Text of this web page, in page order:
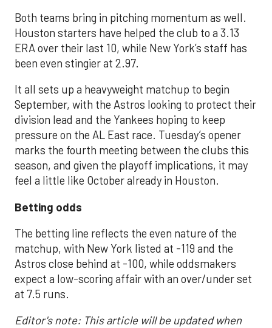
Both teams bring in pitching momentum as well.
Houston starters have helped the club to a 3.13
ERA over their last 10, while New York’s staff has
been even stingier at 2.97.
It all sets up a heavyweight matchup to begin
September, with the Astros looking to protect their
division lead and the Yankees hoping to keep
pressure on the AL East race. Tuesday’s opener
marks the fourth meeting between the clubs this
season, and given the playoff implications, it may
feel a little like October already in Houston.
Betting odds
The betting line reflects the even nature of the
matchup, with New York listed at -119 and the
Astros close behind at -100, while oddsmakers
expect a low-scoring affair with an over/under set
at 7.5 runs.
Editor's note: This article will be updated when